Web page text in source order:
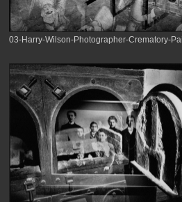
03-Harry-Wilson-Photographer-Crematory-